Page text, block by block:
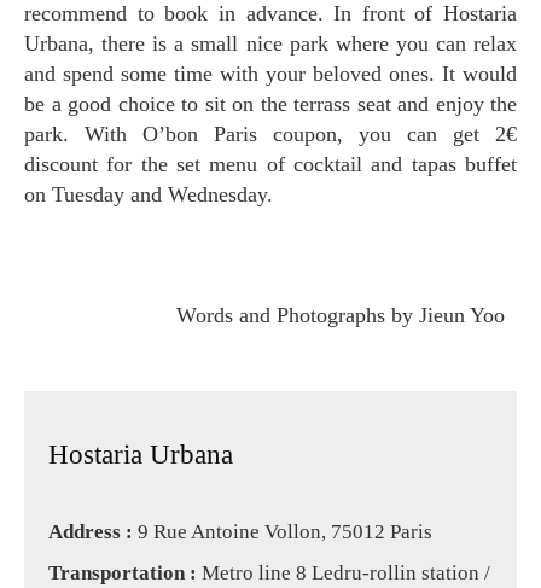
recommend to book in advance. In front of Hostaria
Urbana, there is a small nice park where you can relax
and spend some time with your beloved ones. It would
be a good choice to sit on the terrass seat and enjoy the
park. With O’bon Paris coupon, you can get 2€
discount for the set menu of cocktail and tapas buffet
on Tuesday and Wednesday.
Words and Photographs by Jieun Yoo
Hostaria Urbana
Address : 9 Rue Antoine Vollon, 75012 Paris
Transportation : Metro line 8 Ledru-rollin station /